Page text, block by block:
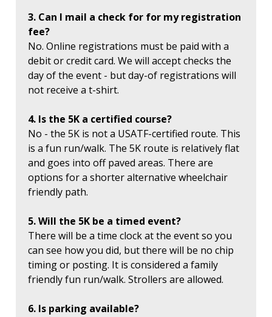
3. Can I mail a check for for my registration
fee?
No. Online registrations must be paid with a
debit or credit card. We will accept checks the
day of the event - but day-of registrations will
not receive a t-shirt.
4. Is the 5K a certified course?
No - the 5K is not a USATF-certified route. This
is a fun run/walk. The 5K route is relatively flat
and goes into off paved areas. There are
options for a shorter alternative wheelchair
friendly path.
5. Will the 5K be a timed event?
There will be a time clock at the event so you
can see how you did, but there will be no chip
timing or posting. It is considered a family
friendly fun run/walk. Strollers are allowed.
6. Is parking available?